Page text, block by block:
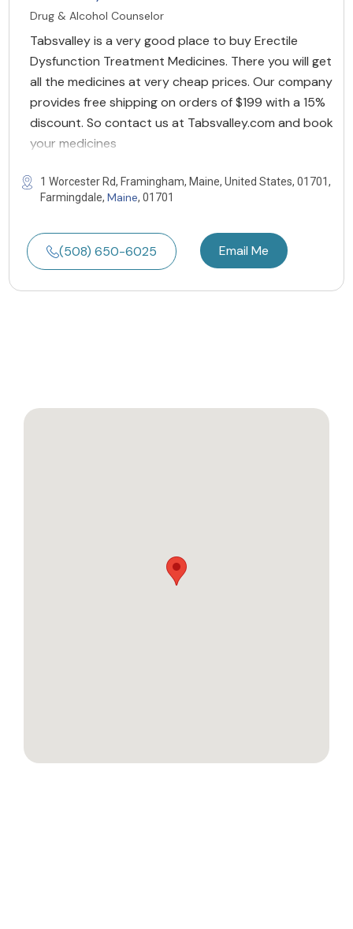
Drug & Alcohol Counselor
Tabsvalley is a very good place to buy Erectile
Dysfunction Treatment Medicines. There you will get
all the medicines at very cheap prices. Our company
provides free shipping on orders of $199 with a 15%
discount. So contact us at Tabsvalley.com and book
your medicines
1 Worcester Rd, Framingham, Maine, United States, 01701,
Farmingdale, Maine, 01701
(508) 650-6025 Email Me